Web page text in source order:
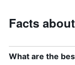
Facts
What are the